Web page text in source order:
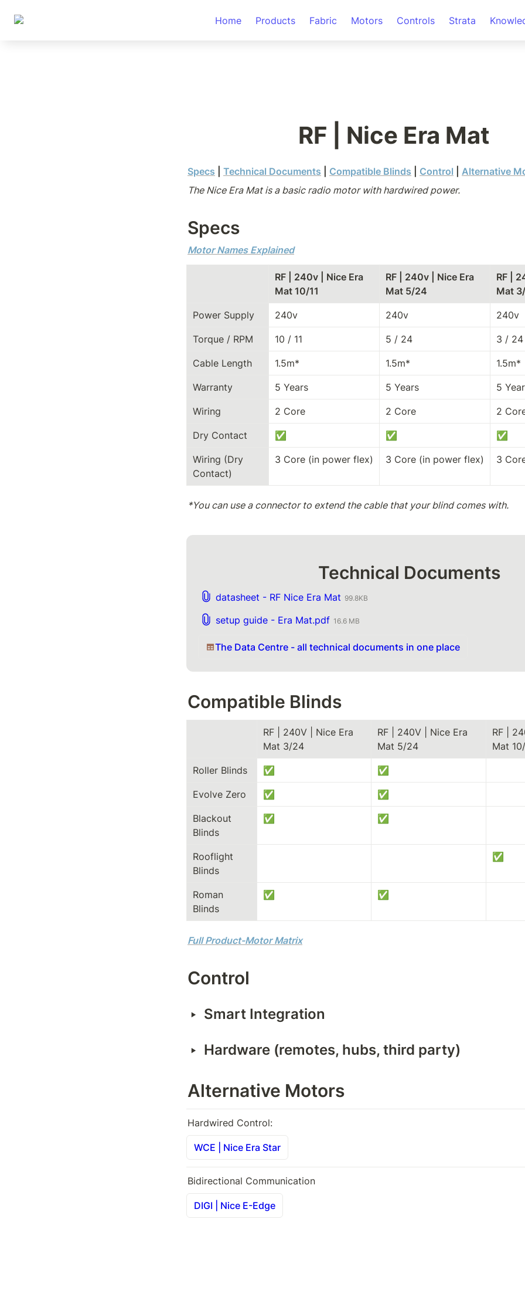
Home Products Fabric Motors Controls Strata
RF | Nice Era Mat
Specs Technical Documents Compatible Blinds Control
Alternative
The Nice Era Mat is a basic radio motor with hardwired power.
Specs
Motor Names Explained
RF | 240v | Nice Era
Mat 10/11
RF | 240v | Nice Era
Mat 5/24
RF |
Mat
Power Supply 240v 240v 240v
Torque / RPM 10 / 11 5 / 24 3 / 24
Cable Length 1.5m* 1.5m* 1.5m*
Warranty 5 Years 5 Years 5
Wiring 2 Core 2 Core 2
Dry Contact ✅ ✅ ✅
Wiring (Dry
Contact)
3 Core (in power flex) 3 Core (in power flex) 3
*You can use a connector to extend the cable that your blind comes with.
                             Technical Documents
datasheet - RF Nice Era Mat 99.8KB
setup guide - Era Mat.pdf 16.6 MB
The Data Centre - all technical documents in one place
Compatible Blinds
RF | 240V | Nice Era
Mat 3/24
RF | 240V | Nice Era
Mat 5/24
RF |
Mat
Roller Blinds ✅ ✅
Evolve Zero ✅ ✅
Blackout
Blinds
✅ ✅
Rooflight
Blinds
✅
Roman
Blinds
✅ ✅
Full Product-Motor Matrix
Control
‣ Smart Integration
‣ Hardware (remotes, hubs, third party)
Alternative Motors
Hardwired Control:
WCE | Nice Era Star
Bidirectional Communication
DIGI | Nice E-Edge